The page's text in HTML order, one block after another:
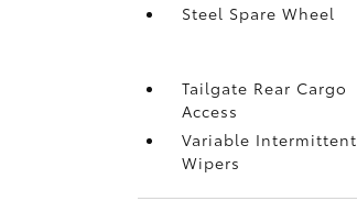
Steel Spare Wheel
Tailgate Rear Cargo
Access
Variable Intermittent
Wipers